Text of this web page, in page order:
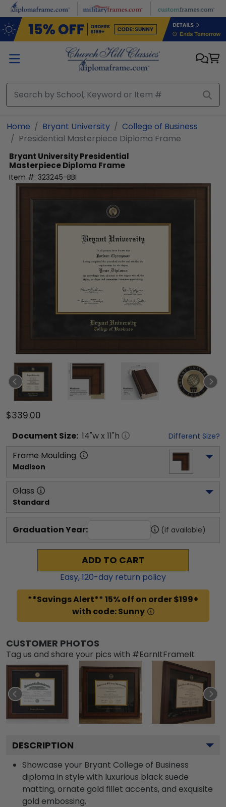
Skip to main content
Home Bryant University
College of Business
Presidential Masterpiece Diploma Frame
Bryant UniversityPresidential
Masterpiece Diploma Frame
Item #: 323245-BBI
$339.00
Document Size: 14"w x 11"h Different Size?
Frame Moulding
Madison
Glass
Standard
Graduation Year: (if available)
ADD TO CART
Easy,120-day return policy
**Savings Alert** 15% off on order $199+
with code: Sunny
CUSTOMER PHOTOS
Tag us and share your pics with #EarnItFrameIt
DESCRIPTION
Showcase your Bryant College of Business
diploma in style with luxurious black suede
matting, ornate gold fillet accents, and exquisite
gold embossing.